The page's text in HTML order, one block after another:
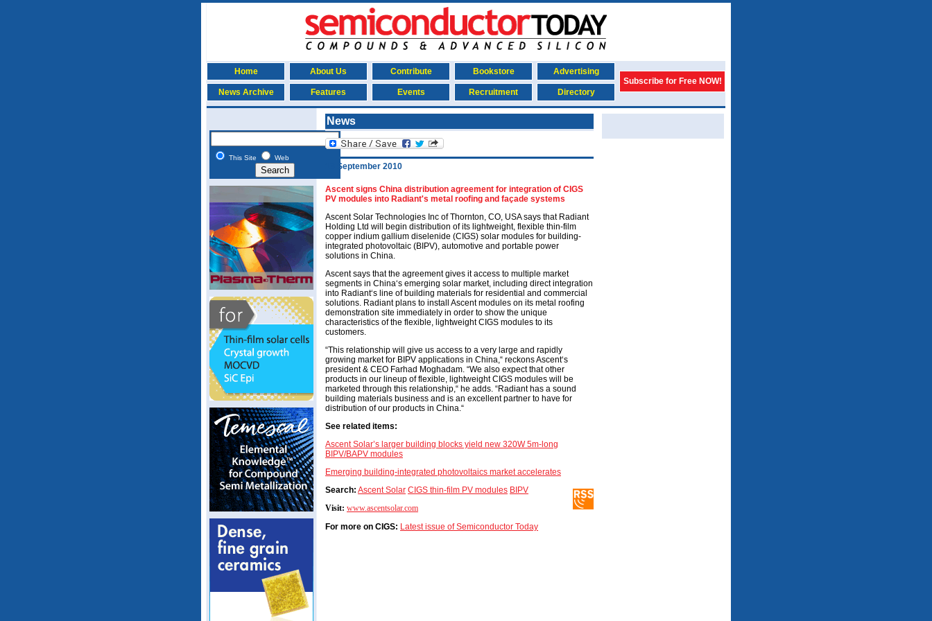
Home About Us Contribute Bookstore
Advertising
Subscribe for Free NOW!
News Archive
Features Events Recruitment Directory
This Site Web
News
13 September 2010
Ascent signs China distribution agreement for integration of CIGS
PV modules into Radiant's metal roofing and façade systems
Ascent Solar Technologies Inc of Thornton, CO, USA says that Radiant
Holding Ltd will begin distribution of its lightweight, flexible thin-film
copper indium gallium diselenide (CIGS) solar modules for building-
integrated photovoltaic (BIPV), automotive and portable power
solutions in China.
Ascent says that the agreement gives it access to multiple market
segments in China‘s emerging solar market, including direct integration
into Radiant‘s line of building materials for residential and commercial
solutions. Radiant plans to install Ascent modules on its metal roofing
demonstration site immediately in order to show the unique
characteristics of the flexible, lightweight CIGS modules to its
customers.
“This relationship will give us access to a very large and rapidly
growing market for BIPV applications in China,“ reckons Ascent‘s
president & CEO Farhad Moghadam. “We also expect that other
products in our lineup of flexible, lightweight CIGS modules will be
marketed through this relationship,“ he adds. “Radiant has a sound
building materials business and is an excellent partner to have for
distribution of our products in China.“
See related items:
Ascent Solar’s larger building blocks yield new 320W 5m-long
BIPV/BAPV modules
Emerging building-integrated photovoltaics market accelerates
Search: Ascent Solar CIGS thin-film PV modules BIPV
Visit: www.ascentsolar.com
For more on CIGS: Latest issue of Semiconductor Today